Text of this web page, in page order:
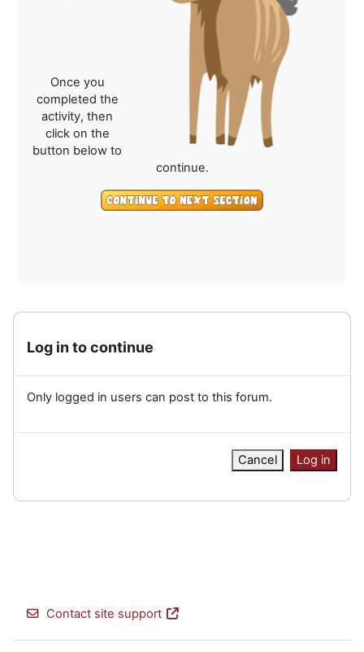
Once you
completed the
activity, then
click on the
button below to
continue.
Log in to continue
Only logged in users can post to this forum.
Cancel Log in
Contact site support